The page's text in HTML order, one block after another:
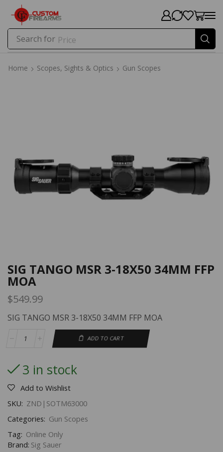
Search for Price
Home Scopes, Sights & Optics Gun Scopes
SIG TANGO MSR 3-18X50 34MM FFP
MOA
$549.99
SIG TANGO MSR 3-18X50 34MM FFP MOA
ADD TO CART
3 in stock
Add to Wishlist
SKU: ZND|SOTM63000
Categories: Gun Scopes
Tag: Online Only
Brand: Sig Sauer